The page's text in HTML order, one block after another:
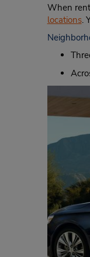
When
locations.